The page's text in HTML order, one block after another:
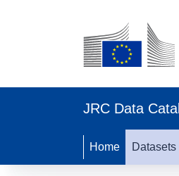
JRC Data
Home Datasets